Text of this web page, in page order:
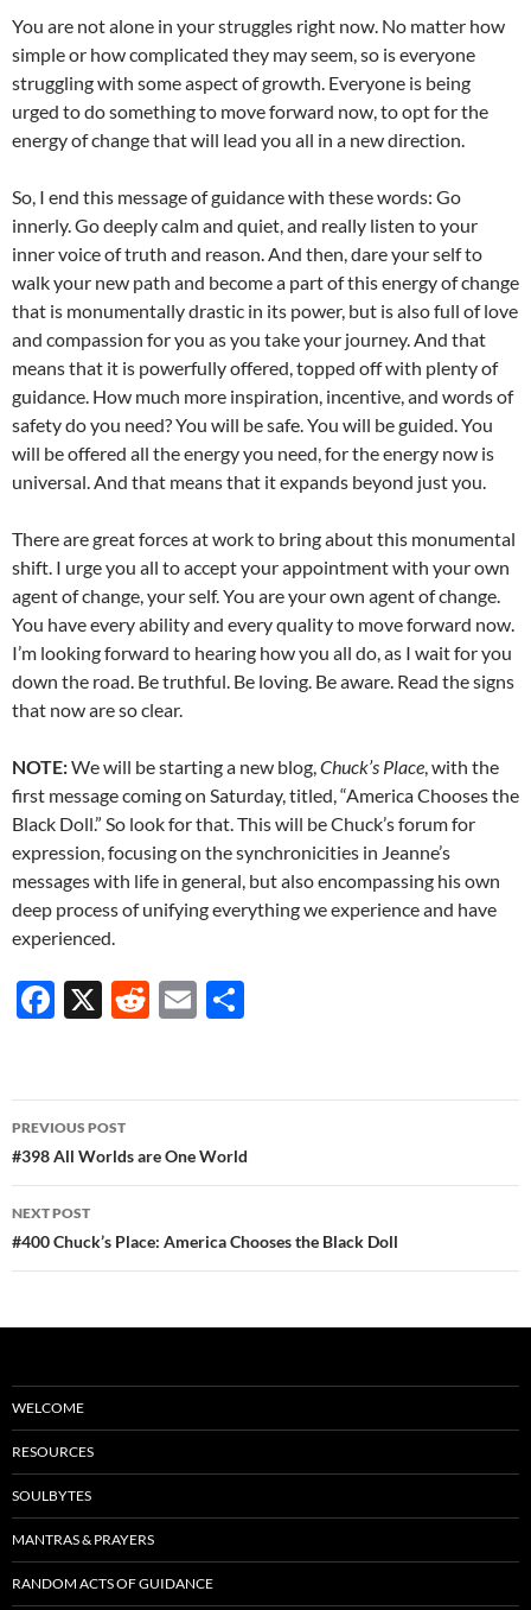
You are not alone in your struggles right now. No matter how
simple or how complicated they may seem, so is everyone
struggling with some aspect of growth. Everyone is being
urged to do something to move forward now, to opt for the
energy of change that will lead you all in a new direction.
So, I end this message of guidance with these words: Go
innerly. Go deeply calm and quiet, and really listen to your
inner voice of truth and reason. And then, dare your self to
walk your new path and become a part of this energy of change
that is monumentally drastic in its power, but is also full of love
and compassion for you as you take your journey. And that
means that it is powerfully offered, topped off with plenty of
guidance. How much more inspiration, incentive, and words of
safety do you need? You will be safe. You will be guided. You
will be offered all the energy you need, for the energy now is
universal. And that means that it expands beyond just you.
There are great forces at work to bring about this monumental
shift. I urge you all to accept your appointment with your own
agent of change, your self. You are your own agent of change.
You have every ability and every quality to move forward now.
I’m looking forward to hearing how you all do, as I wait for you
down the road. Be truthful. Be loving. Be aware. Read the signs
that now are so clear.
NOTE:We will be starting a new blog,Chuck’s Place, with the
first message coming on Saturday, titled, “America Chooses the
Black Doll.” So look for that. This will be Chuck’s forum for
expression, focusing on the synchronicities in Jeanne’s
messages with life in general, but also encompassing his own
deep process of unifying everything we experience and have
experienced.
F
b
o
o
k
X
R
di
t
E
e
Post
navigation
PREVIOUS POST
#398 All Worlds are One World
NEXT POST
#400 Chuck’s Place: America Chooses the Black Doll
WELCOME
RESOURCES
SOULBYTES
MANTRAS & PRAYERS
RANDOM ACTS OF GUIDANCE